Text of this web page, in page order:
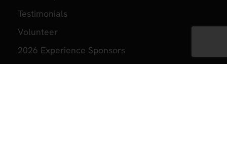
Testimonials
Volunteer
2026 Experience Sponsors